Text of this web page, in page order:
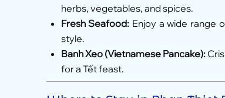
herbs, vegetables, and spices.
Fresh Seafood: Enjoy a wide range
style.
Banh Xeo (Vietnamese Pancake):
for a Tết feast.